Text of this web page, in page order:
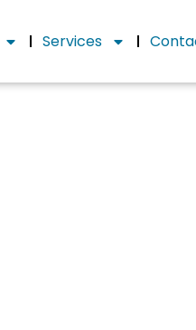
Services